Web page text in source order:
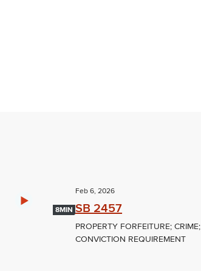
8MIN
Feb 6, 2026
SB 2457
PROPERTY FORFEITURE; CRIME;
CONVICTION REQUIREMENT